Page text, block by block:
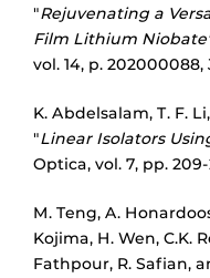
"Rejuvenating a
Film Lithium
vol. 14, p.
K. Abdelsalam, T. F.
"Linear Isolators
Optica, vol. 7, pp. 209-
M. Teng, A.
Kojima, H. Wen, C.K.
Fathpour, R. Safian,